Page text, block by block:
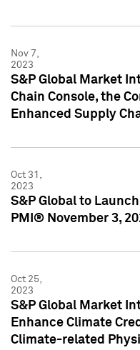
Nov 7,
2023
S&P Global Market
Chain Console, the
Enhanced Supply
Oct 31,
2023
S&P Global to
PMI® November 3,
Oct 25,
2023
S&P Global Market
Enhance Climate
Climate-related